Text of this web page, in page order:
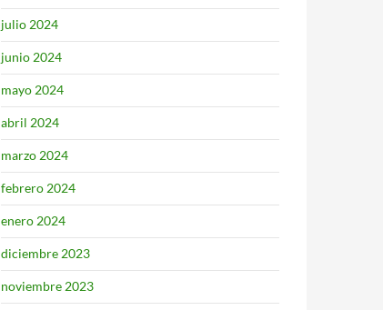
julio 2024
junio 2024
mayo 2024
abril 2024
marzo 2024
febrero 2024
enero 2024
diciembre 2023
noviembre 2023